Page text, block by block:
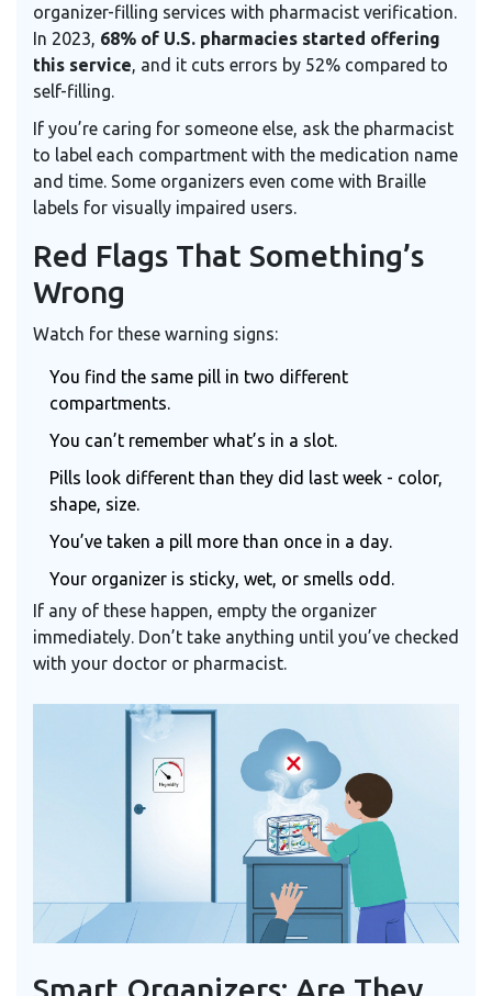
organizer-filling services with pharmacist verification.
In 2023, 68% of U.S. pharmacies started offering
this service , and it cuts errors by 52% compared to
self-filling.
If you’re caring for someone else, ask the pharmacist
to label each compartment with the medication name
and time. Some organizers even come with Braille
labels for visually impaired users.
Red Flags That Something’s
Wrong
Watch for these warning signs:
You find the same pill in two different
compartments.
You can’t remember what’s in a slot.
Pills look different than they did last week - color,
shape, size.
You’ve taken a pill more than once in a day.
Your organizer is sticky, wet, or smells odd.
If any of these happen, empty the organizer
immediately. Don’t take anything until you’ve checked
with your doctor or pharmacist.
Smart Organizers: Are They